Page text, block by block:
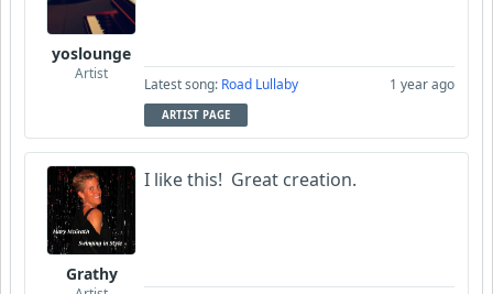
yoslounge
Artist
Latest song: Road Lullaby 1 year ago
ARTIST PAGE
Grathy
I like this! Great creation.